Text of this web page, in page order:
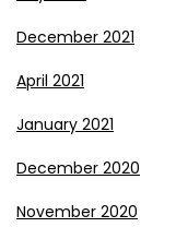
December 2021
April 2021
January 2021
December 2020
November 2020